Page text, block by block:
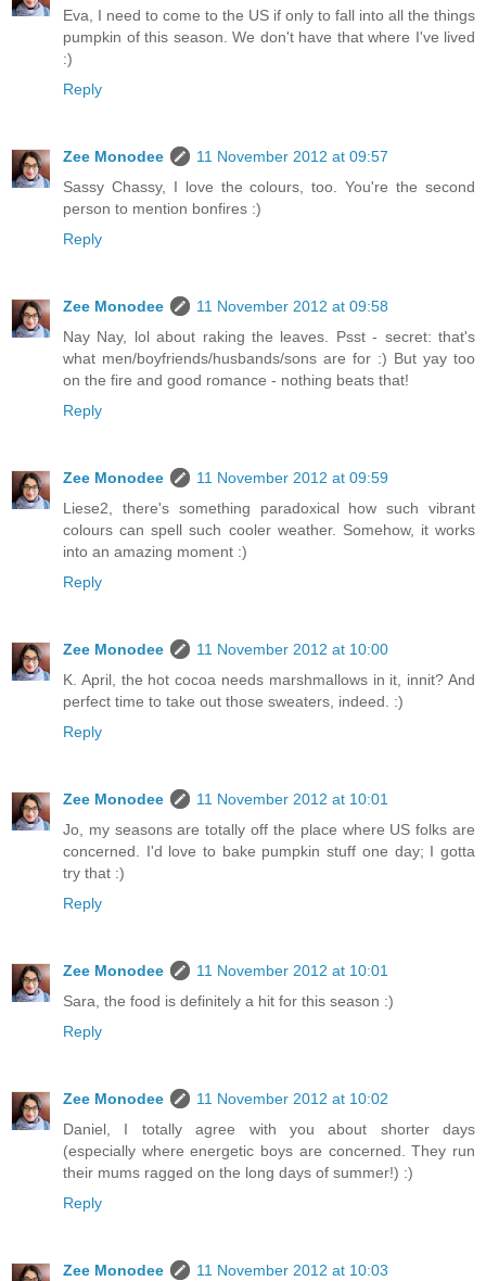
Eva, I need to come to the US if only to fall into all the things
pumpkin of this season. We don't have that where I've lived
:)
Reply
Zee Monodee
11 November 2012 at 09:57
Sassy Chassy, I love the colours, too. You're the second
person to mention bonfires :)
Reply
Zee Monodee
11 November 2012 at 09:58
Nay Nay, lol about raking the leaves. Psst - secret: that's
what men/boyfriends/husbands/sons are for :) But yay too
on the fire and good romance - nothing beats that!
Reply
Zee Monodee
11 November 2012 at 09:59
Liese2, there's something paradoxical how such vibrant
colours can spell such cooler weather. Somehow, it works
into an amazing moment :)
Reply
Zee Monodee
11 November 2012 at 10:00
K. April, the hot cocoa needs marshmallows in it, innit? And
perfect time to take out those sweaters, indeed. :)
Reply
Zee Monodee
11 November 2012 at 10:01
Jo, my seasons are totally off the place where US folks are
concerned. I'd love to bake pumpkin stuff one day; I gotta
try that :)
Reply
Zee Monodee
11 November 2012 at 10:01
Sara, the food is definitely a hit for this season :)
Reply
Zee Monodee
11 November 2012 at 10:02
Daniel, I totally agree with you about shorter days
(especially where energetic boys are concerned. They run
their mums ragged on the long days of summer!) :)
Reply
Zee Monodee
11 November 2012 at 10:03